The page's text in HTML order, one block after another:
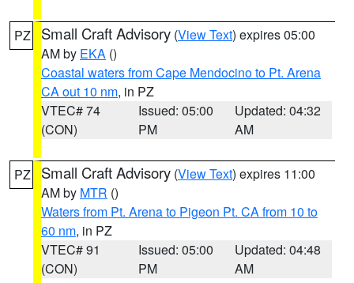
PZ Small Craft Advisory (View Text) expires 05:00
AM by EKA ()
Coastal waters from Cape Mendocino to Pt. Arena
CA out 10 nm, in PZ
VTEC# 74
(CON)
Issued: 05:00
PM
Updated: 04:32
AM
PZ Small Craft Advisory (View Text) expires 11:00
AM by MTR ()
Waters from Pt. Arena to Pigeon Pt. CA from 10 to
60 nm, in PZ
VTEC# 91
(CON)
Issued: 05:00
PM
Updated: 04:48
AM